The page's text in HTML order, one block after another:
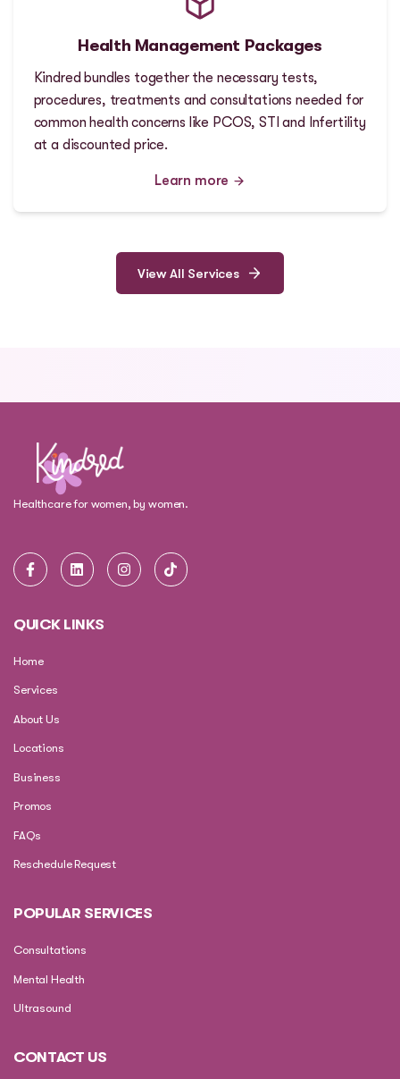
Health Management Packages
Kindred bundles together the necessary tests,
procedures, treatments and consultations needed for
common health concerns like PCOS, STI and Infertility
at a discounted price.
Learn more
View All Services
Healthcare for women, by women.
QUICK LINKS
Home
Services
About Us
Locations
Business
Promos
FAQs
Reschedule Request
POPULAR SERVICES
Consultations
Mental Health
Ultrasound
CONTACT US